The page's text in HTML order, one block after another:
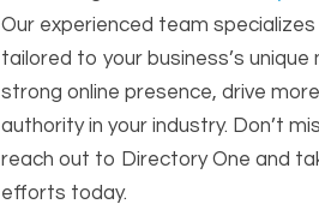
Our experienced team
tailored to your business’s
strong online presence, drive
authority in your industry. Don’t
reach out to Directory One and
efforts today.